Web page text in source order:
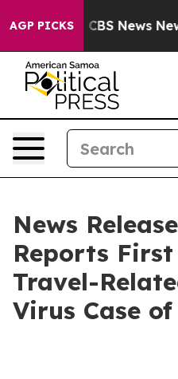
AGP PICKS
was CBS News New
News
Reports
Travel-
Virus Case of